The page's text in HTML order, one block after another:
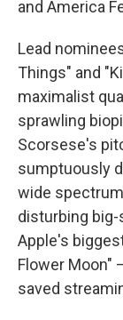
and America
Lead
Things" and
maximalist
sprawling
Scorsese's
sumptuously
wide
disturbing
Apple's
Flower Moon"
saved